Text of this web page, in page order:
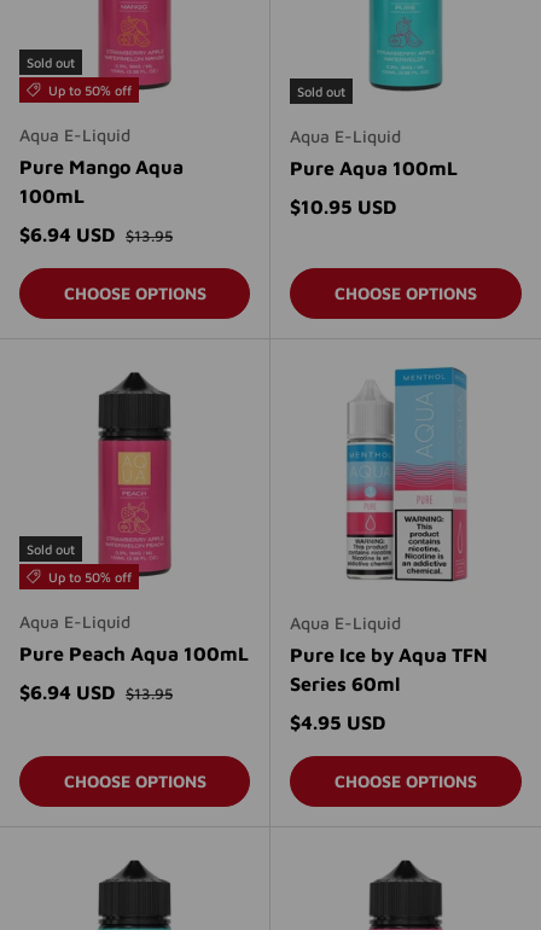
Sold out
Up to 50% off
Aqua E-Liquid
Pure Mango Aqua
100mL
Sale price
$6.94 USD Regular price
$13.95
CHOOSE OPTIONS
Sold out
Aqua E-Liquid
Pure Aqua 100mL
Regular price
$10.95 USD
CHOOSE OPTIONS
Sold out
Up to 50% off
Aqua E-Liquid
Pure Peach Aqua 100mL
Sale price
$6.94 USD Regular price
$13.95
CHOOSE OPTIONS
Aqua E-Liquid
Pure Ice by Aqua TFN
Series 60ml
Regular price
$4.95 USD
CHOOSE OPTIONS